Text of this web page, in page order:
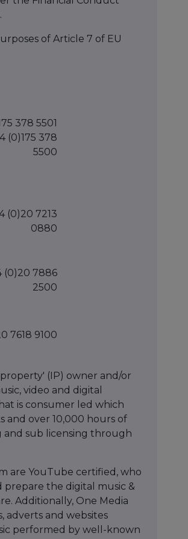
of Article 7 of EU
378 5501
(0)175 378
5500
(0)20 7213
0880
(0)20 7886
2500
7618 9100
(IP) owner and/or
video and digital
is consumer led which
and over 10,000 hours of
and sub licensing through
are YouTube certified, who
the digital music &
Additionally, One Media
adverts and websites
performed by well-known